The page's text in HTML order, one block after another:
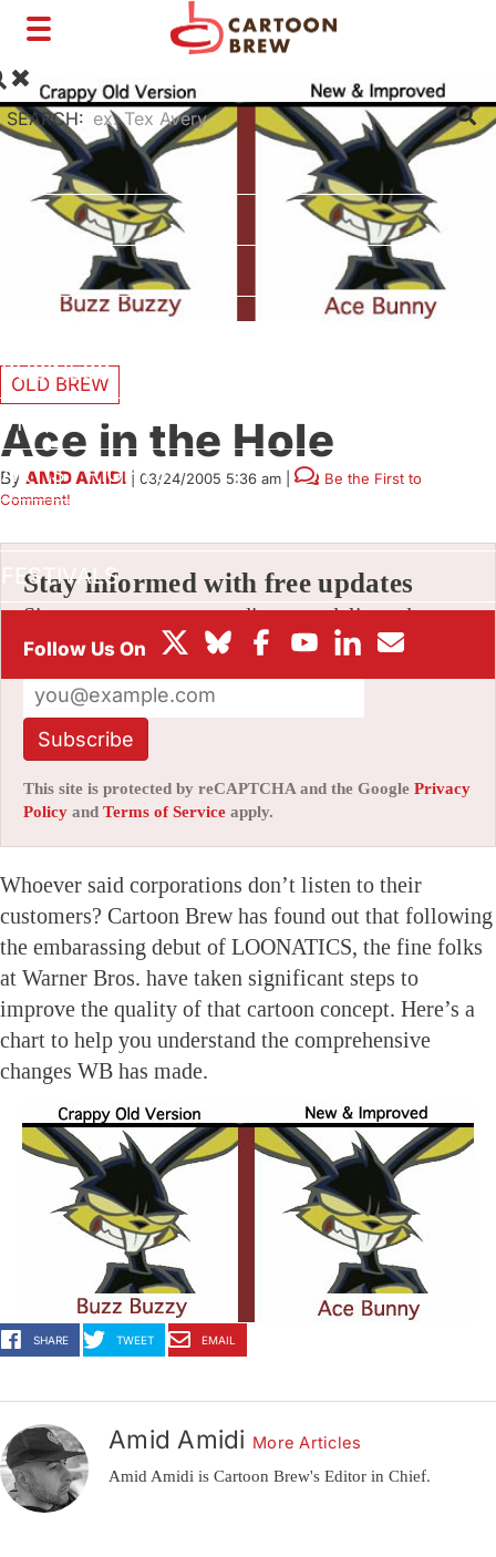
Toggle
SEARCH:
SHORTS
INTERVIEWS
BUSINESS
VFX/TECH
ARTIST RIGHTS
FESTIVALS
OLD BREW
Ace in the Hole
By AMID AMIDI | 03/24/2005 5:36 am
Be the First to
Comment!
Stay informed with free updates
Sign up to get our news digest — delivered
directly to your inbox twice a week.
Subscribe
This site is protected by reCAPTCHA and the Google Privacy
Policy and Terms of Service apply.
Whoever said corporations don’t listen to their
customers? Cartoon Brew has found out that following
the embarassing debut of LOONATICS, the fine folks
at Warner Bros. have taken significant steps to
improve the quality of that cartoon concept. Here’s a
chart to help you understand the comprehensive
changes WB has made.
SHARE TWEET EMAIL
Amid Amidi More Articles
Amid Amidi is Cartoon Brew's Editor in Chief.